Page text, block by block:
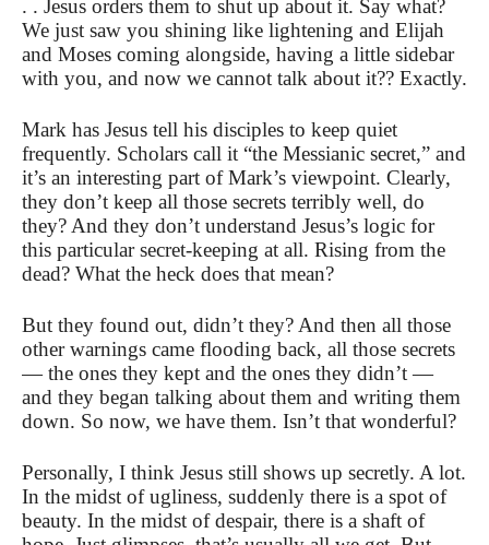
. . Jesus orders them to shut up about it. Say what?
We just saw you shining like lightening and Elijah
and Moses coming alongside, having a little sidebar
with you, and now we cannot talk about it?? Exactly.
Mark has Jesus tell his disciples to keep quiet
frequently. Scholars call it “the Messianic secret,” and
it’s an interesting part of Mark’s viewpoint. Clearly,
they don’t keep all those secrets terribly well, do
they? And they don’t understand Jesus’s logic for
this particular secret-keeping at all. Rising from the
dead? What the heck does that mean?
But they found out, didn’t they? And then all those
other warnings came flooding back, all those secrets
— the ones they kept and the ones they didn’t —
and they began talking about them and writing them
down. So now, we have them. Isn’t that wonderful?
Personally, I think Jesus still shows up secretly. A lot.
In the midst of ugliness, suddenly there is a spot of
beauty. In the midst of despair, there is a shaft of